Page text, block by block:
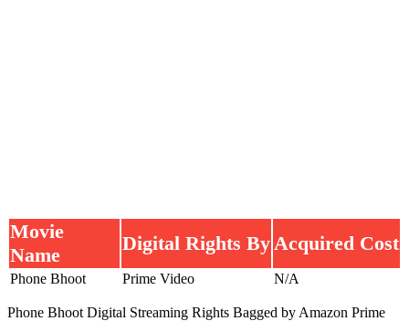
Movie
Name
Digital Rights By Acquired Cost
Phone Bhoot Prime Video N/A
Phone Bhoot Digital Streaming Rights Bagged by Amazon Prime